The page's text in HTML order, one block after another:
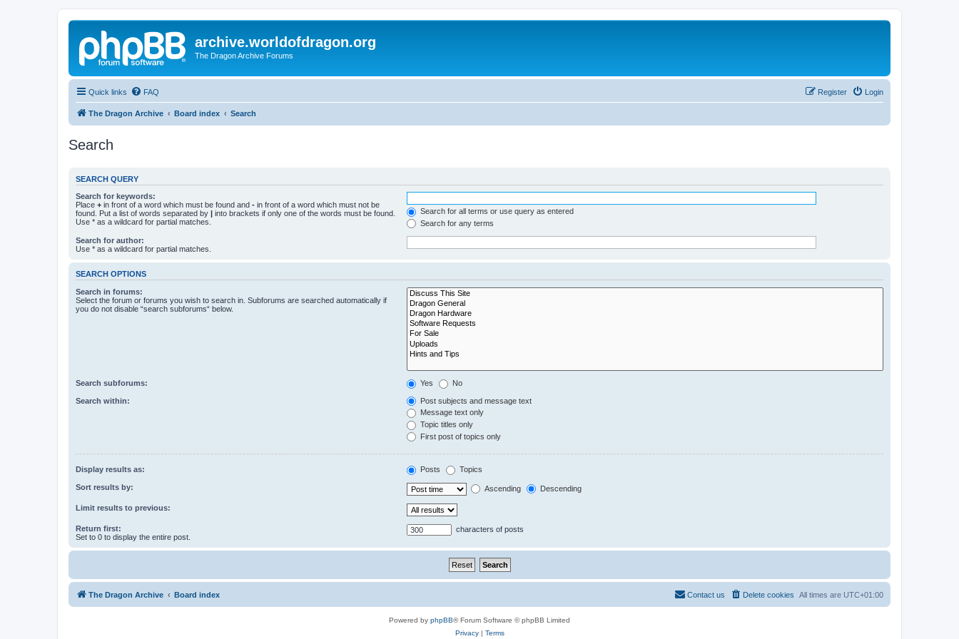
archive.worldofdragon.org
The Dragon Archive Forums
Quick links FAQ Login
Register
The Dragon Archive Board index Search
Search
SEARCH QUERY
Search for keywords:
Place + in front of a word which must be found and - in front of a word which must not be
found. Put a list of words separated by | into brackets if only one of the words must be found.
Use * as a wildcard for partial matches.
Search for all terms or use query as entered
Search for any terms
Search for author:
Use * as a wildcard for partial matches.
SEARCH OPTIONS
Search in forums:
Select the forum or forums you wish to search in. Subforums are searched automatically if
you do not disable “search subforums“ below.
Search subforums: Yes No
Search within:
Post subjects and message text
Message text only
Topic titles only
First post of topics only
Display results as: Posts Topics
Sort results by: Ascending Descending
Limit results to previous:
Return first:
Set to 0 to display the entire post.
characters of posts
The Dragon Archive Board index All times are UTC+01:00
Delete cookies
Contact us
Powered by phpBB® Forum Software © phpBB Limited
Privacy| Terms